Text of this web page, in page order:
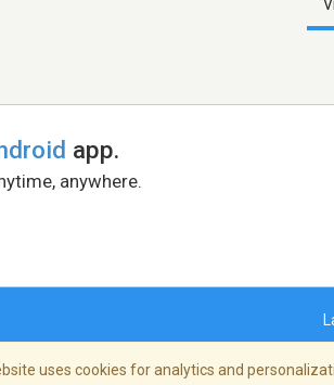
app.
anywhere.
uses cookies for analytics and